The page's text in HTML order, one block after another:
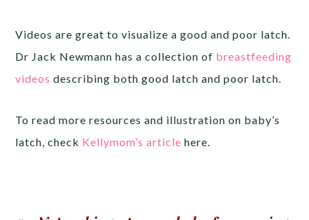
Videos are great to visualize a good and poor latch.
Dr Jack Newmann has a collection of breastfeeding
videosdescribing both good latch and poor latch.
To read more resources and illustration on baby’s
latch, check Kellymom’s articlehere.